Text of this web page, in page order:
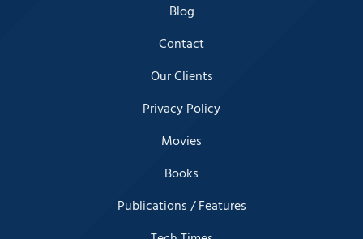
Blog
Contact
Our Clients
Privacy Policy
Movies
Books
Publications / Features